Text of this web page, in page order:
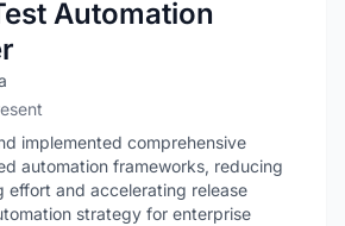
Automation
implemented comprehensive
automation frameworks, reducing
effort and accelerating release
strategy for enterprise